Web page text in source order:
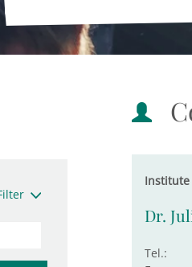
Institute
Dr.
Tel.: